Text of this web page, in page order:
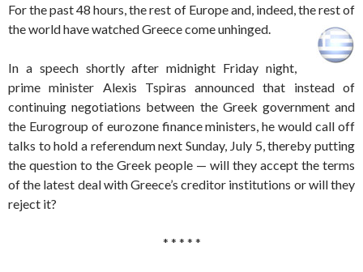
For the past 48 hours, the rest of Europe and, indeed, the rest of
the world have watched Greece come unhinged.
In a speech shortly after midnight Friday night,
prime minister Alexis Tspiras announced that instead of
continuing negotiations between the Greek government and
the Eurogroup of eurozone finance ministers, he would call off
talks to hold a referendum next Sunday, July 5, thereby putting
the question to the Greek people — will they accept the terms
of the latest deal with Greece’s creditor institutions or will they
reject it?
* * * * *